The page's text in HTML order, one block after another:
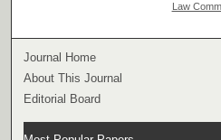
Law
Journal Home
About This Journal
Editorial Board